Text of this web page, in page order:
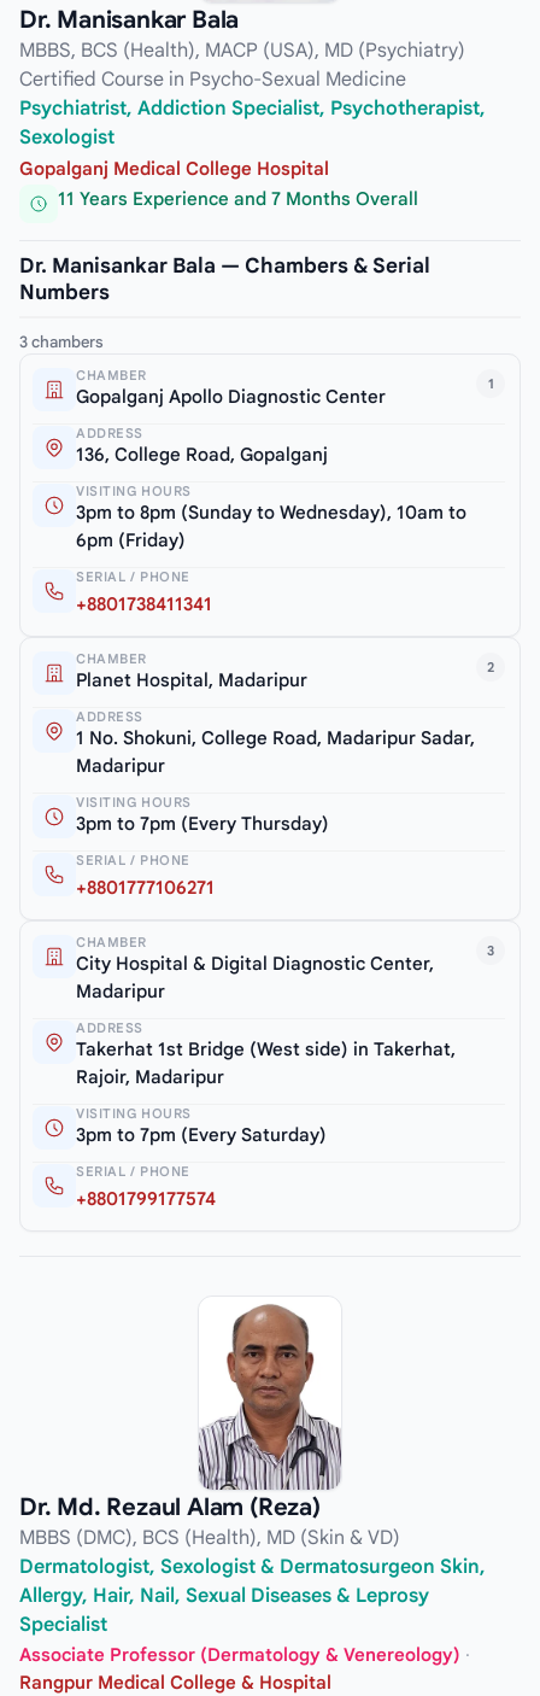
Dr. Manisankar Bala
MBBS, BCS (Health), MACP (USA), MD (Psychiatry)
Certified Course in Psycho-Sexual Medicine
Psychiatrist, Addiction Specialist, Psychotherapist,
Sexologist
Gopalganj Medical College Hospital
11 Years Experience and 7 Months Overall
Dr. Manisankar Bala — Chambers & Serial
Numbers
3 chambers
1
CHAMBER
Gopalganj Apollo Diagnostic Center
ADDRESS
136, College Road, Gopalganj
VISITING HOURS
3pm to 8pm (Sunday to Wednesday), 10am to
6pm (Friday)
SERIAL / PHONE
+8801738411341
2
CHAMBER
Planet Hospital, Madaripur
ADDRESS
1 No. Shokuni, College Road, Madaripur Sadar,
Madaripur
VISITING HOURS
3pm to 7pm (Every Thursday)
SERIAL / PHONE
+8801777106271
3
CHAMBER
City Hospital & Digital Diagnostic Center,
Madaripur
ADDRESS
Takerhat 1st Bridge (West side) in Takerhat,
Rajoir, Madaripur
VISITING HOURS
3pm to 7pm (Every Saturday)
SERIAL / PHONE
+8801799177574
Dr. Md. Rezaul Alam (Reza)
MBBS (DMC), BCS (Health), MD (Skin & VD)
Dermatologist, Sexologist & Dermatosurgeon Skin,
Allergy, Hair, Nail, Sexual Diseases & Leprosy
Specialist
Associate Professor (Dermatology & Venereology) ·
Rangpur Medical College & Hospital